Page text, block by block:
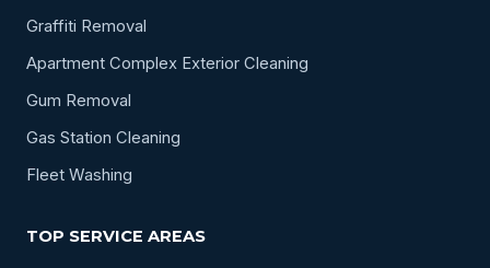
Graffiti Removal
Apartment Complex Exterior Cleaning
Gum Removal
Gas Station Cleaning
Fleet Washing
TOP SERVICE AREAS